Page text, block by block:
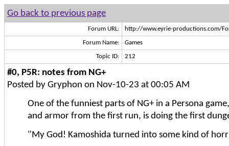
Go back to previous page
Forum URL: http://www.eyrie-productions.com/
Forum Name: Games
Topic ID: 212
#0, P5R: notes from NG+
Posted by Gryphon on Nov-10-23 at 00:05 AM
One of the funniest parts of NG+ in a Persona
and armor from the first run, is doing the first
"My God! Kamoshida turned into some kind of